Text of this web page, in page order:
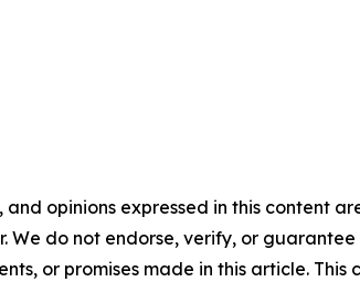
opinions expressed in this content
We do not endorse, verify, or
or promises made in this article.